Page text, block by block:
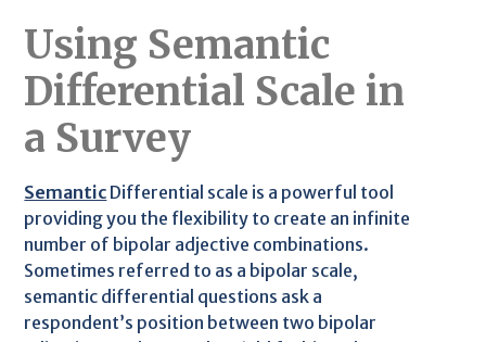
Using Semantic
Differential Scale in
a Survey
Semantic Differential scale is a powerful tool
providing you the flexibility to create an infinite
number of bipolar adjective combinations.
Sometimes referred to as a bipolar scale,
semantic differential questions ask a
respondent’s position between two bipolar